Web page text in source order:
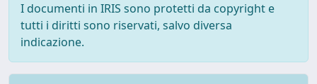
I documenti in IRIS sono protetti da copyright e
tutti i diritti sono riservati, salvo diversa
indicazione.